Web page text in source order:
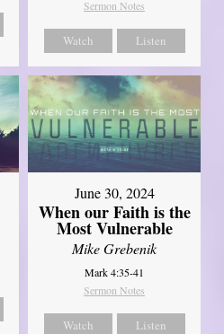
Sermon Notes
Watch Listen
June 30, 2024
When our Faith is the
Most Vulnerable
Mike Grebenik
Mark 4:35-41
Sermon Notes
Watch Listen